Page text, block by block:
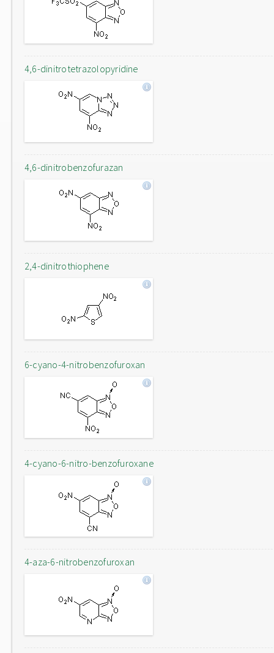
4,6-dinitrotetrazolopyridine
4,6-dinitrobenzofurazan
2,4-dinitrothiophene
6-cyano-4-nitrobenzofuroxan
4-cyano-6-nitro-benzofuroxane
4-aza-6-nitrobenzofuroxan